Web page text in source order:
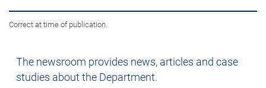
Newsroom
The newsroom provides news, articles and case
studies about the Department.
Correct at time of publication.